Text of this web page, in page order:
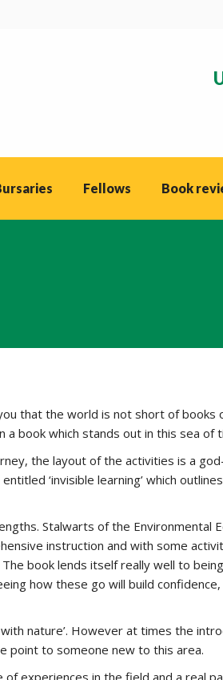
Fellows Book
that the world is not short of
book which stands out in this sea
the layout of the activities is a
‘invisible learning’ which
Stalwarts of the Environmental
instruction and with some
book lends itself really well to
how these go will build
nature’. However at times the
point to someone new to this area.
experiences in the field and a real